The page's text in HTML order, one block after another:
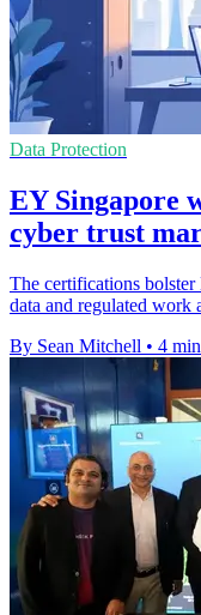
Data Protection
EY Singapore
cyber trust
The certifications
data and regulated work
By Sean Mitchell • 4